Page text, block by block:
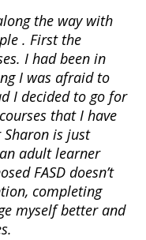
the way with
. First the
I had been in
I was afraid to
I decided to go for
that I have
is just
adult learner
FASD doesn’t
completing
myself better and